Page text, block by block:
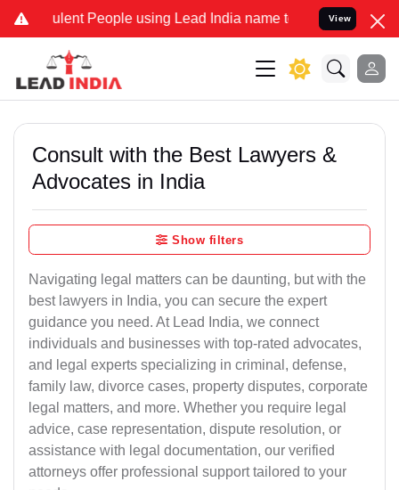
People using Lead India name to Resolve your Legal
View
Consult with the Best Lawyers &
Advocates in India
Show filters
Navigating legal matters can be daunting, but with the
best lawyers in India, you can secure the expert
guidance you need. At Lead India, we connect
individuals and businesses with top-rated advocates,
and legal experts specializing in criminal, defense,
family law, divorce cases, property disputes, corporate
legal matters, and more. Whether you require legal
advice, case representation, dispute resolution, or
assistance with legal documentation, our verified
attorneys offer professional support tailored to your